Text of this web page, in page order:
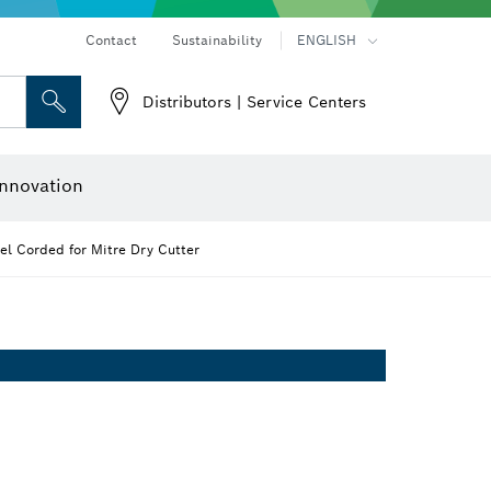
Contact Sustainability ENGLISH
Distributors | Service Centers
Corded for Mitre Dry Cutter